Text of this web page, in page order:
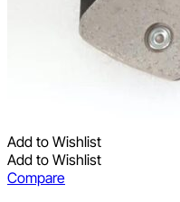
Add to Wishlist
Add to Wishlist
Compare